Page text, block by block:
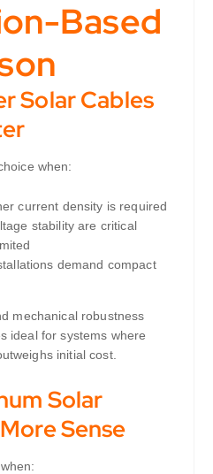
Based
Solar Cables
when:
current density is required
stability are critical
demand compact
mechanical robustness
ideal for systems where
initial cost.
Solar
Sense